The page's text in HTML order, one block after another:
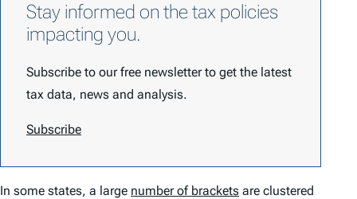
Stay informed on the tax policies
impacting you.
Subscribe to our free newsletter to get the latest
tax data, news and analysis.
Subscribe
In some states, a large number of brackets are clustered